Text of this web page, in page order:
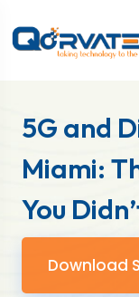
5G and
Miami:
You
Download